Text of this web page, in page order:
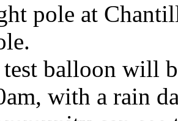
pole at
balloon will
with a rain